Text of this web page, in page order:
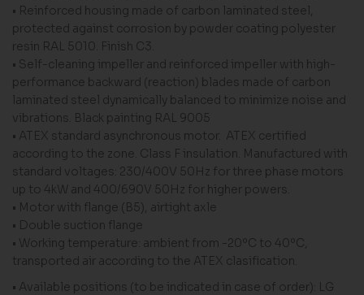
• Reinforced housing made of carbon laminated steel,
protected against corrosion by powder coating polyester
resin RAL 5010. Finish C3.
• Self-cleaning impeller and reinforced impeller with high-
performance backward (reaction) blades made of carbon
laminated steel dynamically balanced to minimize noise and
vibrations. Black painting RAL 9005
• ATEX standard asynchronous motor. ATEX certified
according to the zone. Class F insulation. Manufactured with
standard voltages: 230/400V 50Hz for three phase motors
up to 4kW and 400/690V 50Hz for higher powers.
• Motor with flange (B5), airtight axle
• Double suction flange
• Working temperature: ambient from -20ºC to 40ºC,
transported air according to the ATEX clasification.
• Available positions (to be indicated in case of order): LG